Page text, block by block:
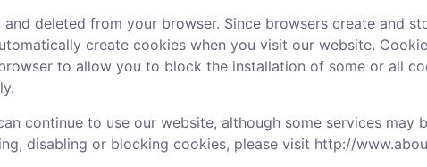
deleted from your browser. Since browsers create and
create cookies when you visit our website.
to allow you to block the installation of some or all
continue to use our website, although some services
disabling or blocking cookies, please visit http://